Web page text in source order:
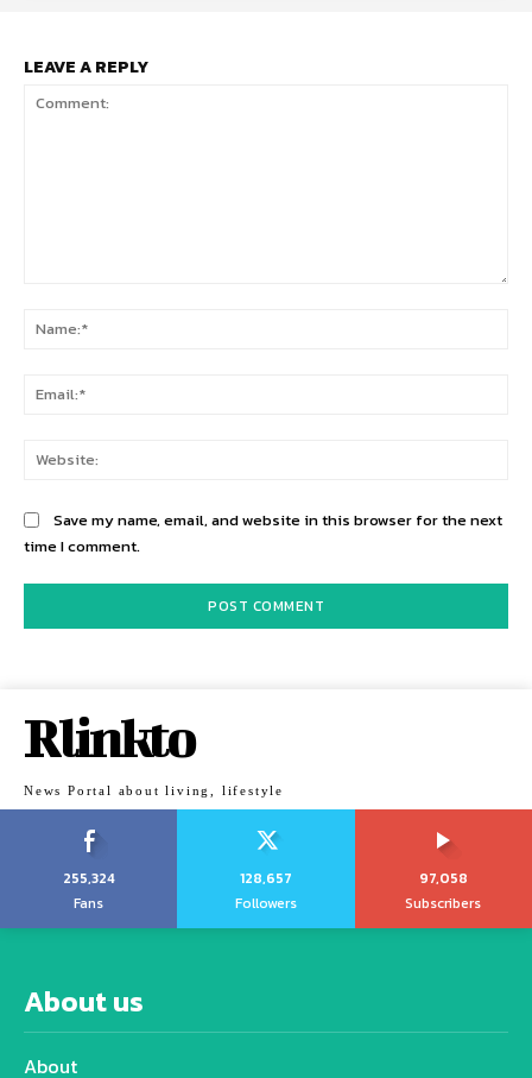
LEAVE A REPLY
Save my name, email, and website in this browser for the next
time I comment.
Rlinkto
News Portal about living, lifestyle
255,324
Fans
128,657
Followers
97,058
Subscribers
About us
About